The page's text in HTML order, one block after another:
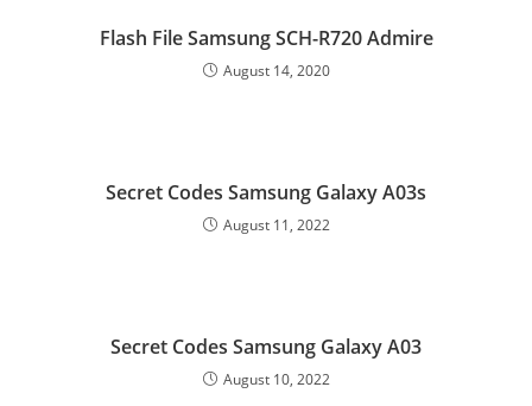
Flash File Samsung SCH-R720 Admire
August 14, 2020
Secret Codes Samsung Galaxy A03s
August 11, 2022
Secret Codes Samsung Galaxy A03
August 10, 2022